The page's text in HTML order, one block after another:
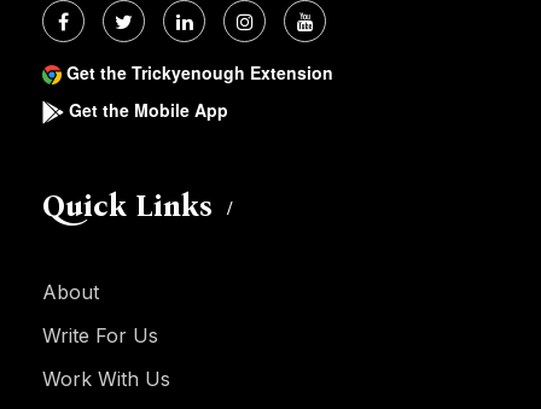
Get the Trickyenough Extension
Get the Mobile App
Quick Links
About
Write For Us
Work With Us